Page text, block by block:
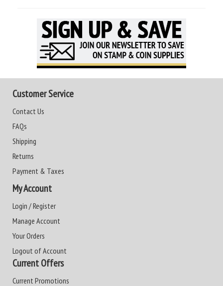
Customer Service
Contact Us
FAQs
Shipping
Returns
Payment & Taxes
My Account
Login / Register
Manage Account
Your Orders
Logout of Account
Current Offers
Current Promotions